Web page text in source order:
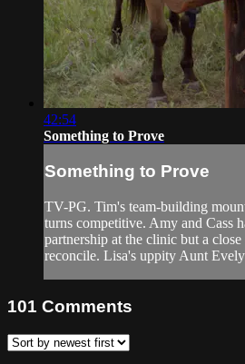
42:54
Something to Prove
Something to Prove
TV-PG. Tim's team-building
turns competitive. Amy and Cass
partnership at the clinic but a
reconcile. Lisa's uppity Aunt
101 Comments